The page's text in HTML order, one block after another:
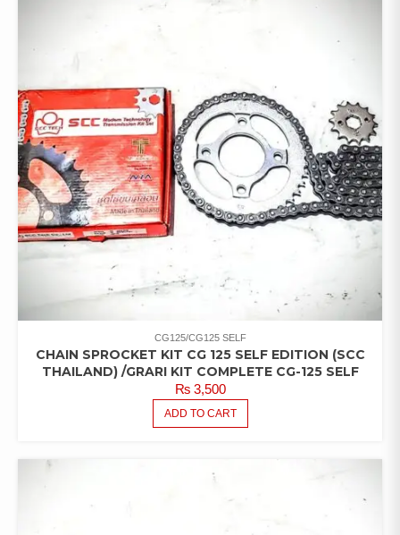
CG125/CG125 SELF
CHAIN SPROCKET KIT CG 125 SELF EDITION (SCC
THAILAND) /GRARI KIT COMPLETE CG-125 SELF
₨3,500
ADD TO CART